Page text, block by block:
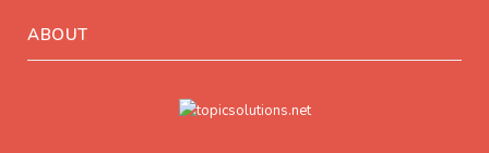
ABOUT